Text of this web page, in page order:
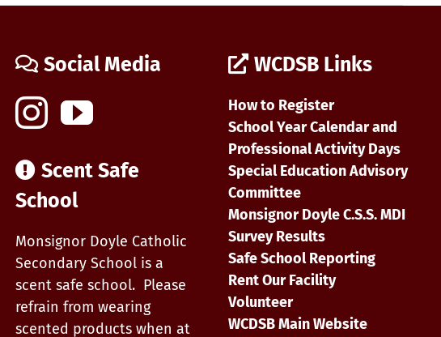
Social Media
Scent Safe
School
Monsignor Doyle Catholic
Secondary School is a
scent safe school. Please
refrain from wearing
scented products when at
WCDSB Links
How to Register
School Year Calendar and
Professional Activity Days
Special Education Advisory
Committee
Monsignor Doyle C.S.S. MDI
Survey Results
Safe School Reporting
Rent Our Facility
Volunteer
WCDSB Main Website